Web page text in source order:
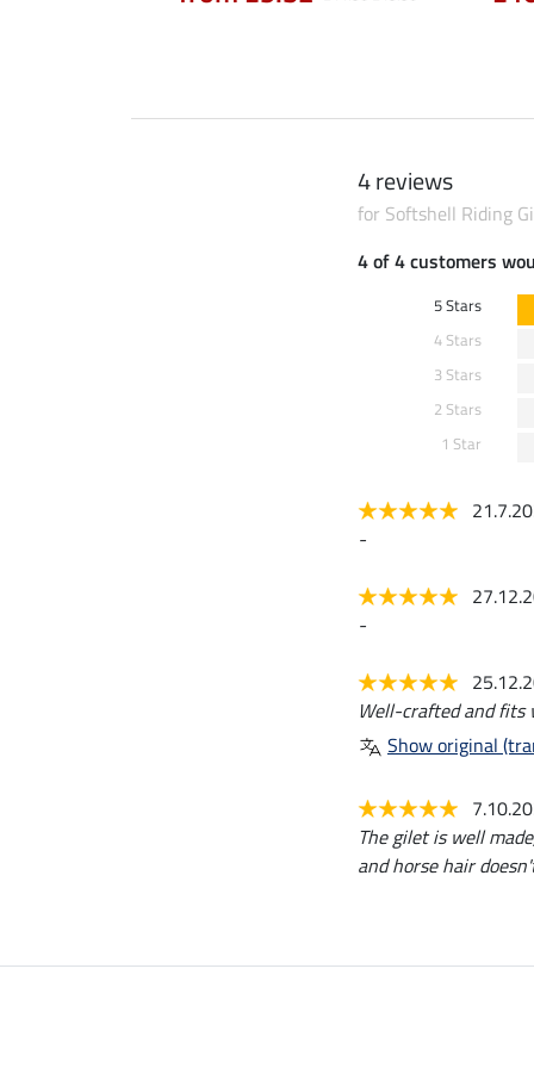
4 reviews
for Softshell Riding
4 of 4 customers
5 Stars
4 Stars
3 Stars
2 Stars
1 Star
-
-
Well-crafted and fits
Show original
The gilet is well
and horse hair